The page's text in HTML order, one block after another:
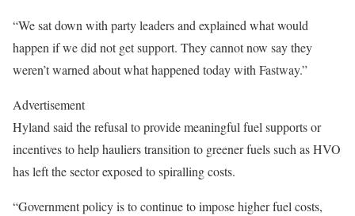
“We sat down with party leaders and explained what would
happen if we did not get support. They cannot now say they
weren’t warned about what happened today with Fastway.”
Advertisement
Hyland said the refusal to provide meaningful fuel supports or
incentives to help hauliers transition to greener fuels such as HVO
has left the sector exposed to spiralling costs.
“Government policy is to continue to impose higher fuel costs,